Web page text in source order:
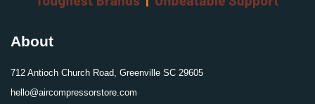
About
712 Antioch Church Road, Greenville SC 29605
hello@aircompressorstore.com